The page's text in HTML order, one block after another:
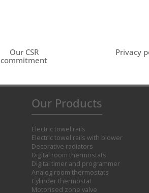
Our CSR
commitment
Privacy
Our Products
Electric towel rails
Electric towel rails with blower
Decorative radiators
Digital room thermostats
Digital timer and programmer
Analog room thermostats
Cylinder thermostat
Motorised zone valve